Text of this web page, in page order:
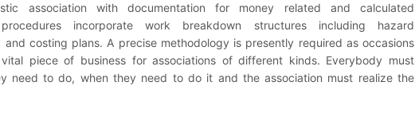
association with documentation for money related and calculated
incorporate work breakdown structures including hazard
and costing plans. A precise methodology is presently required as occasions
piece of business for associations of different kinds. Everybody must
need to do, when they need to do it and the association must realize the